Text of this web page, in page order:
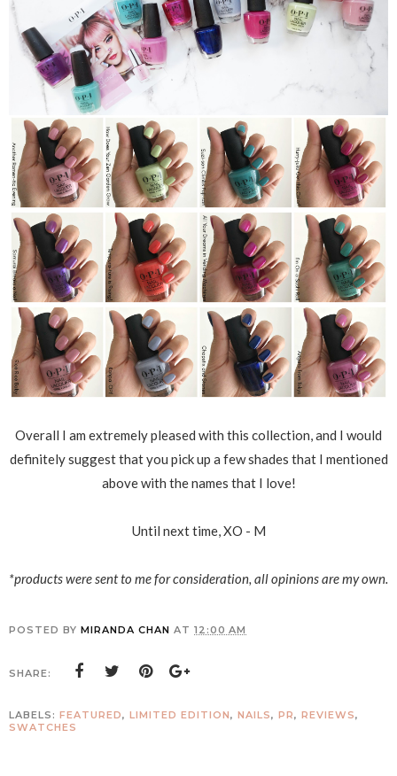
Overall I am extremely pleased with this collection, and I would
definitely suggest that you pick up a few shades that I mentioned
above with the names that I love!
Until next time, XO - M
*products were sent to me for consideration, all opinions are my own.
POSTED BY MIRANDA CHAN AT 12:00 AM
SHARE:
LABELS: FEATURED, LIMITED EDITION, NAILS, PR, REVIEWS,
SWATCHES